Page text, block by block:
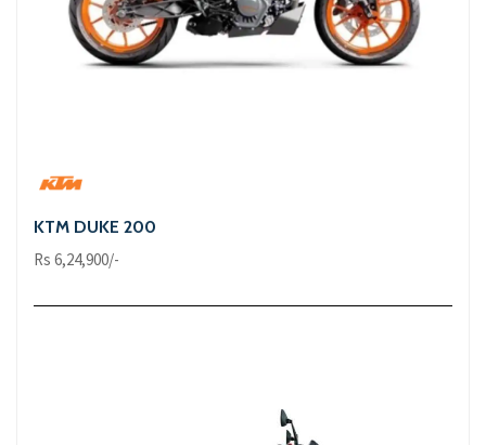
KTM DUKE 200
Rs 6,24,900/-